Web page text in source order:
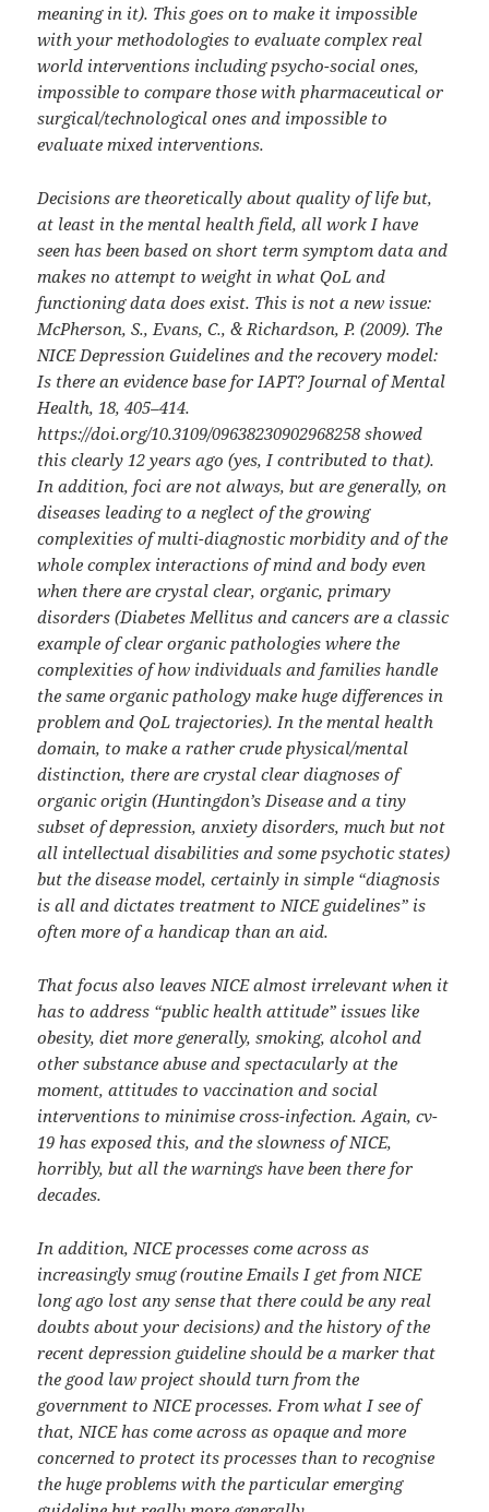
meaning in it). This goes on to make it impossible
with your methodologies to evaluate complex real
world interventions including psycho-social ones,
impossible to compare those with pharmaceutical or
surgical/technological ones and impossible to
evaluate mixed interventions.
Decisions are theoretically about quality of life but,
at least in the mental health field, all work I have
seen has been based on short term symptom data and
makes no attempt to weight in what QoL and
functioning data does exist. This is not a new issue:
McPherson, S., Evans, C., & Richardson, P. (2009). The
NICE Depression Guidelines and the recovery model:
Is there an evidence base for IAPT? Journal of Mental
Health, 18, 405–414.
https://doi.org/10.3109/09638230902968258 showed
this clearly 12 years ago (yes, I contributed to that).
In addition, foci are not always, but are generally, on
diseases leading to a neglect of the growing
complexities of multi-diagnostic morbidity and of the
whole complex interactions of mind and body even
when there are crystal clear, organic, primary
disorders (Diabetes Mellitus and cancers are a classic
example of clear organic pathologies where the
complexities of how individuals and families handle
the same organic pathology make huge differences in
problem and QoL trajectories). In the mental health
domain, to make a rather crude physical/mental
distinction, there are crystal clear diagnoses of
organic origin (Huntingdon’s Disease and a tiny
subset of depression, anxiety disorders, much but not
all intellectual disabilities and some psychotic states)
but the disease model, certainly in simple “diagnosis
is all and dictates treatment to NICE guidelines” is
often more of a handicap than an aid.
That focus also leaves NICE almost irrelevant when it
has to address “public health attitude” issues like
obesity, diet more generally, smoking, alcohol and
other substance abuse and spectacularly at the
moment, attitudes to vaccination and social
interventions to minimise cross-infection. Again, cv-
19 has exposed this, and the slowness of NICE,
horribly, but all the warnings have been there for
decades.
In addition, NICE processes come across as
increasingly smug (routine Emails I get from NICE
long ago lost any sense that there could be any real
doubts about your decisions) and the history of the
recent depression guideline should be a marker that
the good law project should turn from the
government to NICE processes. From what I see of
that, NICE has come across as opaque and more
concerned to protect its processes than to recognise
the huge problems with the particular emerging